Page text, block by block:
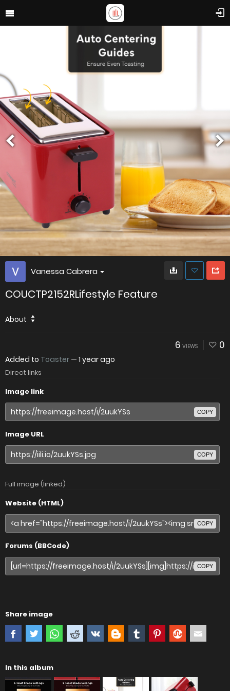
Vanessa Cabrera
COUCTP2152RLifestyle Feature
About
6 VIEWS 0
Added to Toaster — 1 year ago
Direct links
Image link
COPY
Image URL
COPY
Full image (linked)
Website (HTML)
COPY
Forums (BBCode)
COPY
Share image
In this album